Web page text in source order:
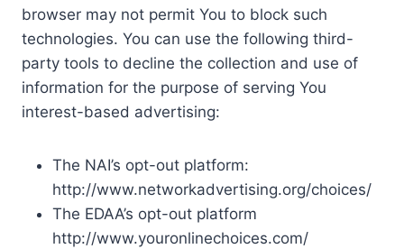
browser may not permit You to block such
technologies. You can use the following third-
party tools to decline the collection and use of
information for the purpose of serving You
interest-based advertising:
The NAI’s opt-out platform:
http://www.networkadvertising.org/choices/
The EDAA’s opt-out platform
http://www.youronlinechoices.com/